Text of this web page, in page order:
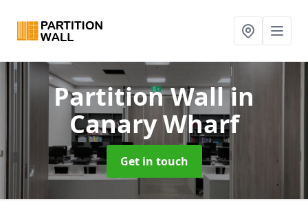
Partition Wallin
Canary Wharf
Get in touch